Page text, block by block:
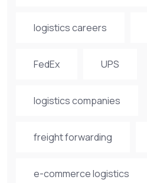
logistics careers
FedEx UPS
logistics companies
freight forwarding
e-commerce logistics